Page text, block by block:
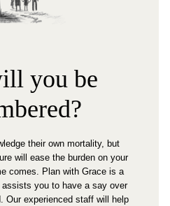
you be
their own mortality, but
will ease the burden on your
comes. Plan with Grace is a
assists you to have a say over
Our experienced staff will help